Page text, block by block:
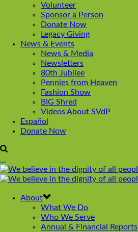
Volunteer
Sponsor a Person
Donate Now
Legacy Giving
News & Events
News & Media
Newsletters
80th Jubilee
Pennies from Heaven
Fashion Show
BIG Shred
Videos About SVdP
Español
Donate Now
Main
navigation
About
What We Do
Who We Serve
Annual & Financial Reports